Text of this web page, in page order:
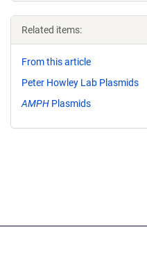
Related items:
From this article
Peter Howley Lab Plasmids
AMPH Plasmids